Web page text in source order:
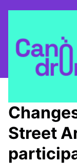
/
Street